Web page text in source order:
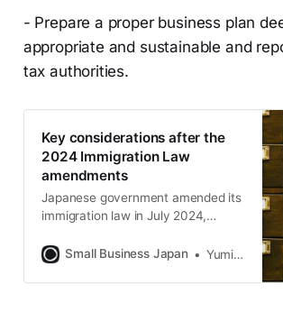
- Prepare a proper business plan
appropriate and sustainable and
tax authorities.
Key considerations after the
2024 Immigration Law
amendments
Japanese government amended its
immigration law in July 2024,
permanent residency, including
payment of taxes or social
Small Business Japan Yumiko Horie